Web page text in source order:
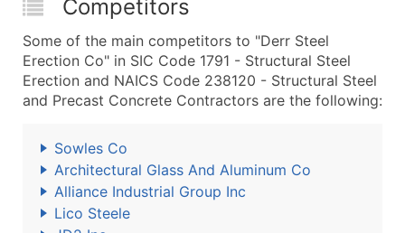
Competitors
Some of the main competitors to "Derr Steel
Erection Co" in SIC Code 1791 - Structural Steel
Erection and NAICS Code 238120 - Structural Steel
and Precast Concrete Contractors are the following:
Sowles Co
Architectural Glass And Aluminum Co
Alliance Industrial Group Inc
Lico Steele